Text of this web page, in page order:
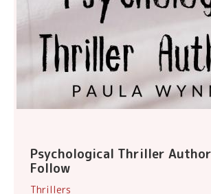
Psychological Thriller
Follow
Thrillers